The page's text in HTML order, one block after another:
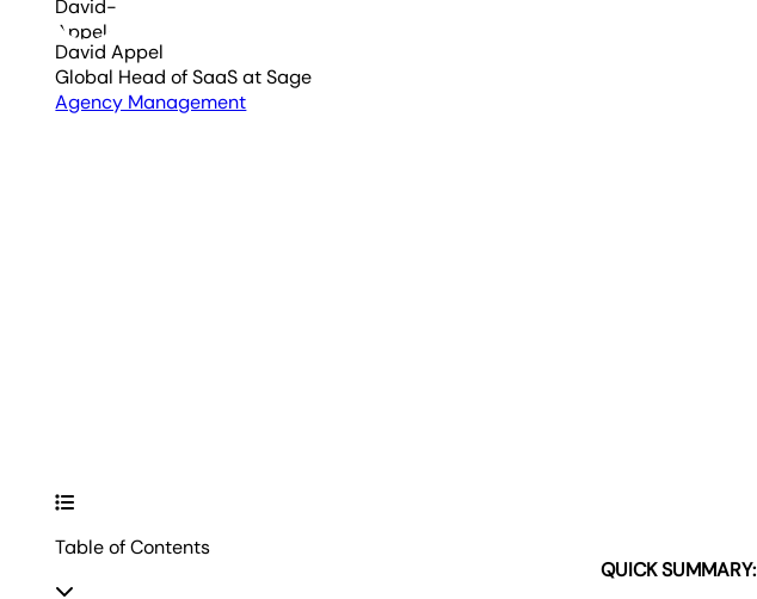
David Appel
Global Head of SaaSat Sage
Agency Management
Table of Contents
QUICK SUMMARY: